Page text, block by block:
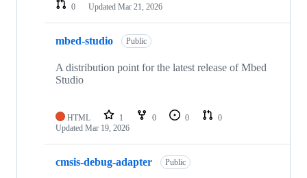
0
Updated Mar 21, 2026
mbed-studio Public
A distribution point for the latest release of Mbed
Studio
HTML 1 0 0
0
Updated Mar 19, 2026
cmsis-debug-adapter Public